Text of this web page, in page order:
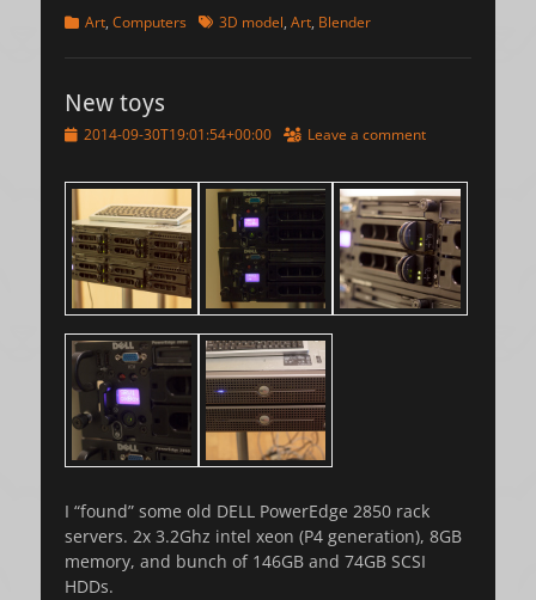
Categories
Art, Computers Tags3D model, Art, Blender
New toys
Posted2014-09-30T19:01:54+00:00 Leave a comment
I “found” some old DELL PowerEdge 2850 rack
servers. 2x 3.2Ghz intel xeon (P4 generation), 8GB
memory, and bunch of 146GB and 74GB SCSI
HDDs.